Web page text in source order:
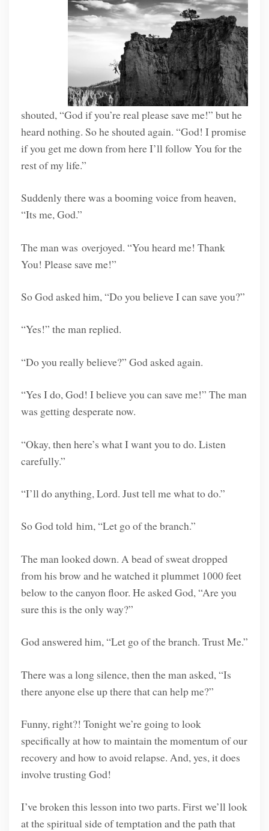
shouted, “God if you’re real please save me!” but he
heard nothing. So he shouted again. “God! I promise
if you get me down from here I’ll follow You for the
rest of my life.”
Suddenly there was a booming voice from heaven,
“Its me, God.”
The man was overjoyed. “You heard me! Thank
You! Please save me!”
So God asked him, “Do you believe I can save you?”
“Yes!” the man replied.
“Do you really believe?” God asked again.
“Yes I do, God! I believe you can save me!” The man
was getting desperate now.
“Okay, then here’s what I want you to do. Listen
carefully.”
“I’ll do anything, Lord. Just tell me what to do.”
So God told him, “Let go of the branch.”
The man looked down. A bead of sweat dropped
from his brow and he watched it plummet 1000 feet
below to the canyon floor. He asked God, “Are you
sure this is the only way?”
God answered him, “Let go of the branch. Trust Me.”
There was a long silence, then the man asked, “Is
there anyone else up there that can help me?”
Funny, right?! Tonight we’re going to look
specifically at how to maintain the momentum of our
recovery and how to avoid relapse. And, yes, it does
involve trusting God!
I’ve broken this lesson into two parts. First we’ll look
at the spiritual side of temptation and the path that